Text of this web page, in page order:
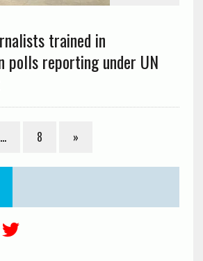
trained in
polls reporting under UN
… 8 »